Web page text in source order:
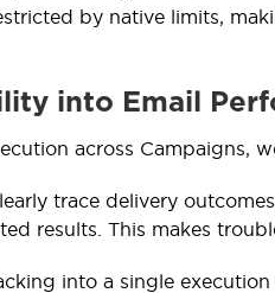
by native limits,
into Email
across Campaigns,
trace delivery
results. This makes
into a single